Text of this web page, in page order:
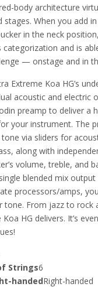
body architecture
stages. When you add
in the neck
categorization and is
— onstage and in
Extreme Koa HG’s
acoustic and electric
preamp to deliver a
your instrument. The
via sliders for
along with
volume, treble, and
blended mix
processors/amps,
tone. From jazz to rock
HG delivers. It’s
Strings6
handedRight-handed